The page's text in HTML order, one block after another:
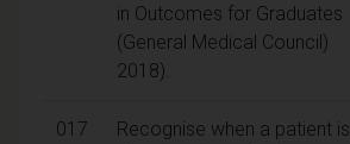
in Outcomes for Graduates
(General Medical Council)
2018).
017
Recognise when a patient is